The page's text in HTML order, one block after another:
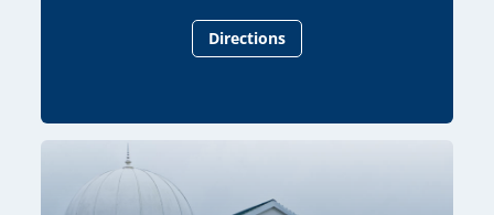
Directions